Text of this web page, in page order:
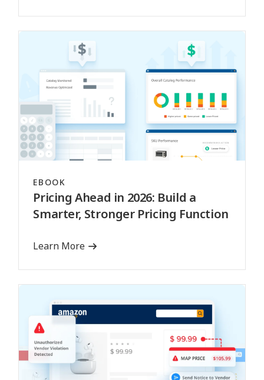
EBOOK
Pricing Ahead in 2026: Build a
Smarter, Stronger Pricing Function
Learn More